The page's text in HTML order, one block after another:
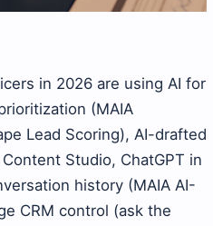
in 2026 are using AI for
(MAIA
Lead Scoring), AI-drafted
Studio, ChatGPT in
history (MAIA AI-
CRM control (ask the